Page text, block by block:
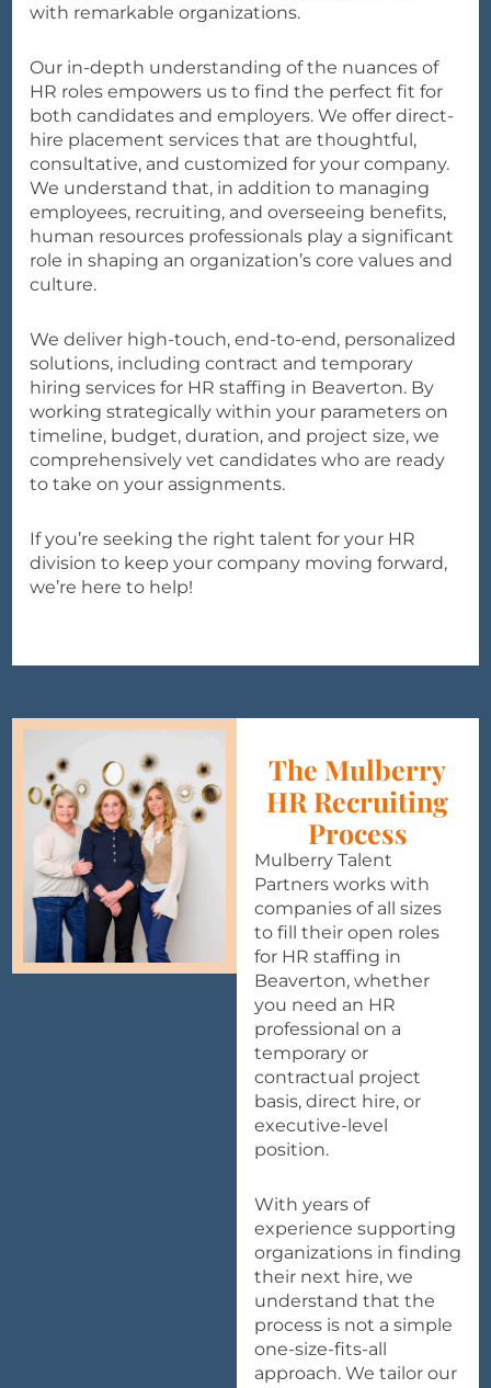
with remarkable organizations.
Our in-depth understanding of the nuances of
HR roles empowers us to find the perfect fit for
both candidates and employers. We offer direct-
hire placement services that are thoughtful,
consultative, and customized for your company.
We understand that, in addition to managing
employees, recruiting, and overseeing benefits,
human resources professionals play a significant
role in shaping an organization’s core values and
culture.
We deliver high-touch, end-to-end, personalized
solutions, including contract and temporary
hiring services for HR staffing in Beaverton. By
working strategically within your parameters on
timeline, budget, duration, and project size, we
comprehensively vet candidates who are ready
to take on your assignments.
If you’re seeking the right talent for your HR
division to keep your company moving forward,
we’re here to help!
The Mulberry
HR Recruiting
Process
Mulberry Talent
Partners works with
companies of all sizes
to fill their open roles
for HR staffing in
Beaverton, whether
you need an HR
professional on a
temporary or
contractual project
basis, direct hire, or
executive-level
position.
With years of
experience supporting
organizations in finding
their next hire, we
understand that the
process is not a simple
one-size-fits-all
approach. We tailor our